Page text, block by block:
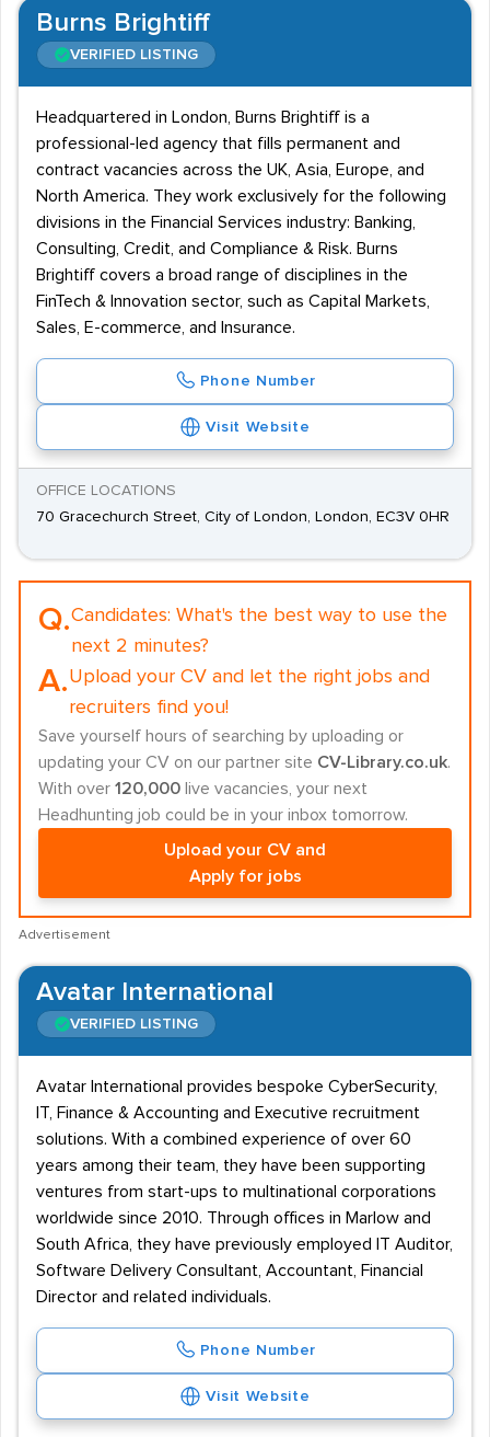
Burns Brightiff
VERIFIED LISTING
Headquartered in London, Burns Brightiff is a
professional-led agency that fills permanent and
contract vacancies across the UK, Asia, Europe, and
North America. They work exclusively for the following
divisions in the Financial Services industry: Banking,
Consulting, Credit, and Compliance & Risk. Burns
Brightiff covers a broad range of disciplines in the
FinTech & Innovation sector, such as Capital Markets,
Sales, E-commerce, and Insurance.
Phone Number
Visit Website
OFFICE LOCATIONS
70 Gracechurch Street, City of London, London, EC3V 0HR
Q.Candidates: What's the best way to use the
next 2 minutes?
A.Upload your CV and let the right jobs and
recruiters find you!
Save yourself hours of searching by uploading or
updating your CV on our partner site CV-Library.co.uk.
With over 120,000 live vacancies, your next
Headhunting job could be in your inbox tomorrow.
Upload your CV and
Apply for jobs
Advertisement
Avatar International
VERIFIED LISTING
Avatar International provides bespoke CyberSecurity,
IT, Finance & Accounting and Executive recruitment
solutions. With a combined experience of over 60
years among their team, they have been supporting
ventures from start-ups to multinational corporations
worldwide since 2010. Through offices in Marlow and
South Africa, they have previously employed IT Auditor,
Software Delivery Consultant, Accountant, Financial
Director and related individuals.
Phone Number
Visit Website